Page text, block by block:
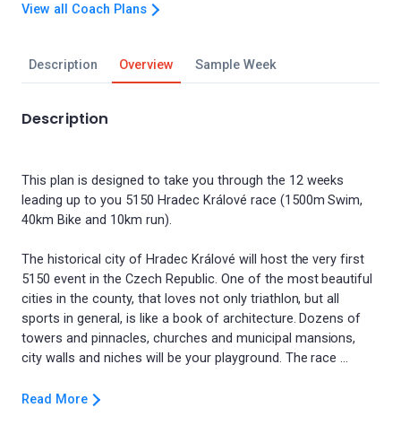
Description Overview Sample Week
Description
This plan is designed to take you through the 12 weeks
leading up to you 5150 Hradec Králové race (1500m Swim,
40km Bike and 10km run).
The historical city of Hradec Králové will host the very first
5150 event in the Czech Republic. One of the most beautiful
cities in the county, that loves not only triathlon, but all
sports in general, is like a book of architecture. Dozens of
towers and pinnacles, churches and municipal mansions,
Read More
View all Coach Plans